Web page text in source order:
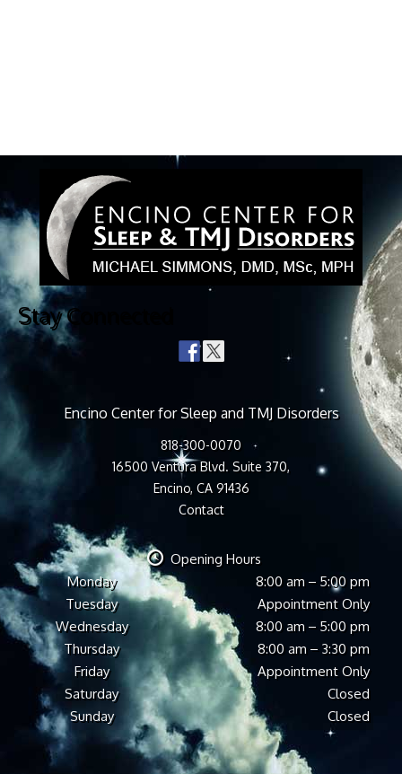
Stay Connected
Encino Center for Sleep and TMJ Disorders
818-300-0070
16500 Ventura Blvd. Suite 370,
Encino, CA 91436
Contact
Opening Hours
Monday
8:00 am – 5:00 pm
Tuesday
Appointment Only
Wednesday
8:00 am – 5:00 pm
Thursday
8:00 am – 3:30 pm
Friday
Appointment Only
Saturday
Closed
Sunday
Closed